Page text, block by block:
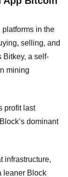
in the
selling, and
Bitkey, a self-
mining
profit last
dominant
infrastructure,
leaner Block